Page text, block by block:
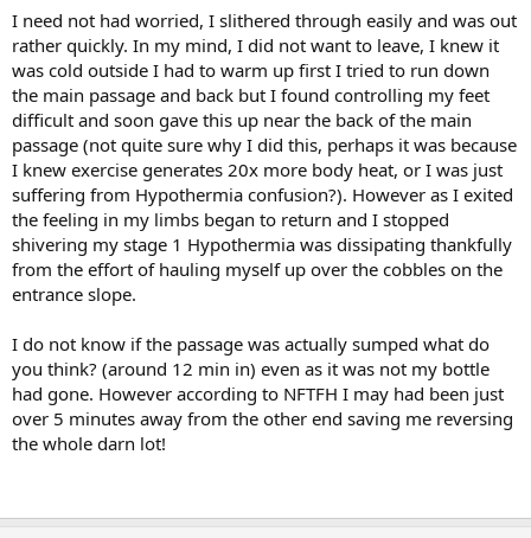
I need not had worried, I slithered through easily and was out
rather quickly. In my mind, I did not want to leave, I knew it
was cold outside I had to warm up first I tried to run down
the main passage and back but I found controlling my feet
difficult and soon gave this up near the back of the main
passage (not quite sure why I did this, perhaps it was because
I knew exercise generates 20x more body heat, or I was just
suffering from Hypothermia confusion?). However as I exited
the feeling in my limbs began to return and I stopped
shivering my stage 1 Hypothermia was dissipating thankfully
from the effort of hauling myself up over the cobbles on the
entrance slope.
I do not know if the passage was actually sumped what do
you think? (around 12 min in) even as it was not my bottle
had gone. However according to NFTFH I may had been just
over 5 minutes away from the other end saving me reversing
the whole darn lot!